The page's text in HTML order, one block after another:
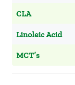
CLA
Linoleic Acid
MCT’s